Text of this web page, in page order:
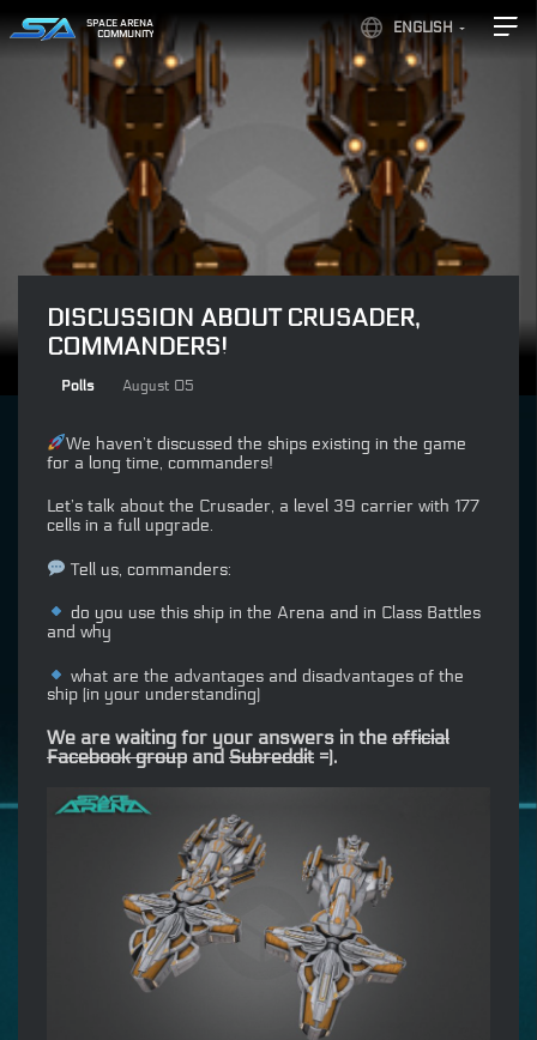
ENGLISH
SPACE ARENA
COMMUNITY
DISCUSSION ABOUT CRUSADER,
COMMANDERS!
Polls August 05
We haven’t discussed the ships existing in the game
for a long time, commanders!
Let’s talk about the Crusader, a level 39 carrier with 177
cells in a full upgrade.
Tell us, commanders:
do you use this ship in the Arena and in Class Battles
and why
what are the advantages and disadvantages of the
ship (in your understanding)
We are waiting for your answers in the official
Facebook group and Subreddit =).